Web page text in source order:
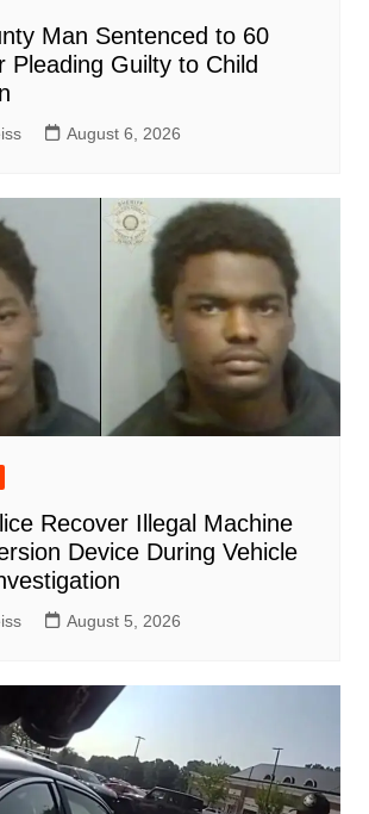
Man Sentenced to 60
Pleading Guilty to Child
August 6, 2026
Recover Illegal Machine
Device During Vehicle
August 5, 2026